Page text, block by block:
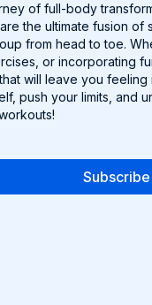
of full-body
the ultimate fusion
from head to toe.
or incorporating
will leave you
push your limits, and